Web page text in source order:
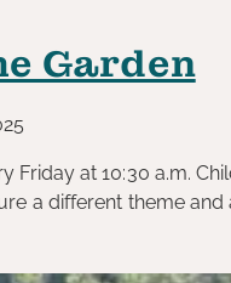
Garden
Friday at 10:30 a.m.
a different theme